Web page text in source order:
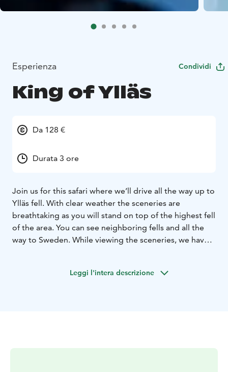
Esperienza Condividi
King of Ylläs
Da 128 €
Durata 3 ore
Join us for this safari where we’ll drive all the way up to
Ylläs fell. With clear weather the sceneries are
breathtaking as you will stand on top of the highest fell
of the area. You can see neighboring fells and all the
way to Sweden. While viewing the sceneries, we have a
village Ylläsjärvi through the snow-covered forest. If
Leggi l'intera descrizione